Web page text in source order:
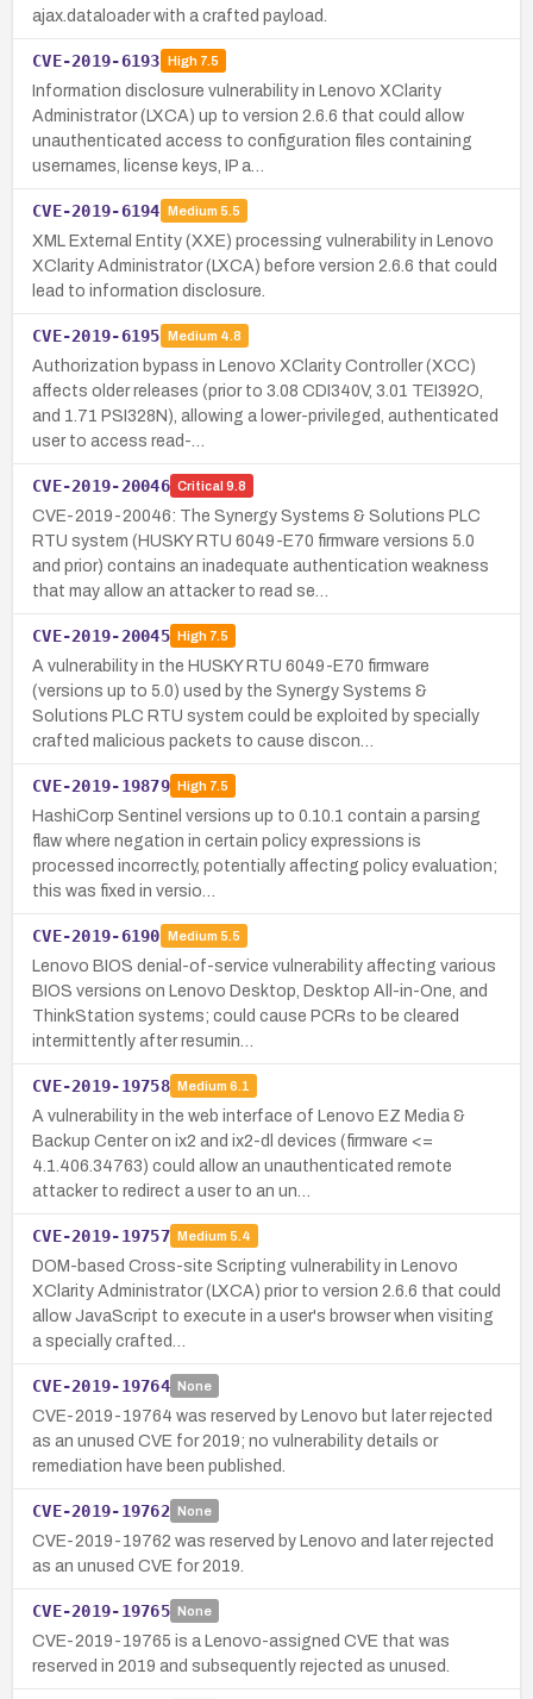
ajax.dataloader with a crafted payload.
CVE-2019-6193 High7.5
Information disclosure vulnerability in Lenovo XClarity
Administrator (LXCA) up to version 2.6.6 that could allow
unauthenticated access to configuration files containing
usernames, license keys, IP a…
CVE-2019-6194 Medium 5.5
XML External Entity (XXE) processing vulnerability in Lenovo
XClarity Administrator (LXCA) before version 2.6.6 that could
lead to information disclosure.
CVE-2019-6195 Medium 4.8
Authorization bypass in Lenovo XClarity Controller (XCC)
affects older releases (prior to 3.08 CDI340V, 3.01 TEI392O,
and 1.71 PSI328N), allowing a lower-privileged, authenticated
user to access read-…
CVE-2019-20046 Critical 9.8
CVE-2019-20046: The Synergy Systems & Solutions PLC
RTU system (HUSKY RTU 6049-E70 firmware versions 5.0
and prior) contains an inadequate authentication weakness
that may allow an attacker to read se…
CVE-2019-20045 High7.5
A vulnerability in the HUSKY RTU 6049-E70 firmware
(versions up to 5.0) used by the Synergy Systems &
Solutions PLC RTU system could be exploited by specially
crafted malicious packets to cause discon…
CVE-2019-19879 High7.5
HashiCorp Sentinel versions up to 0.10.1 contain a parsing
flaw where negation in certain policy expressions is
processed incorrectly, potentially affecting policy evaluation;
this was fixed in versio…
CVE-2019-6190 Medium 5.5
Lenovo BIOS denial-of-service vulnerability affecting various
BIOS versions on Lenovo Desktop, Desktop All-in-One, and
ThinkStation systems; could cause PCRs to be cleared
intermittently after resumin…
CVE-2019-19758 Medium 6.1
A vulnerability in the web interface of Lenovo EZ Media &
Backup Center on ix2 and ix2-dl devices (firmware <=
4.1.406.34763) could allow an unauthenticated remote
attacker to redirect a user to an un…
CVE-2019-19757 Medium 5.4
DOM-based Cross-site Scripting vulnerability in Lenovo
XClarity Administrator (LXCA) prior to version 2.6.6 that could
allow JavaScript to execute in a user's browser when visiting
a specially crafted…
CVE-2019-19764 None
CVE-2019-19764 was reserved by Lenovo but later rejected
as an unused CVE for 2019; no vulnerability details or
remediation have been published.
CVE-2019-19762 None
CVE-2019-19762 was reserved by Lenovo and later rejected
as an unused CVE for 2019.
CVE-2019-19765 None
CVE-2019-19765 is a Lenovo-assigned CVE that was
reserved in 2019 and subsequently rejected as unused.